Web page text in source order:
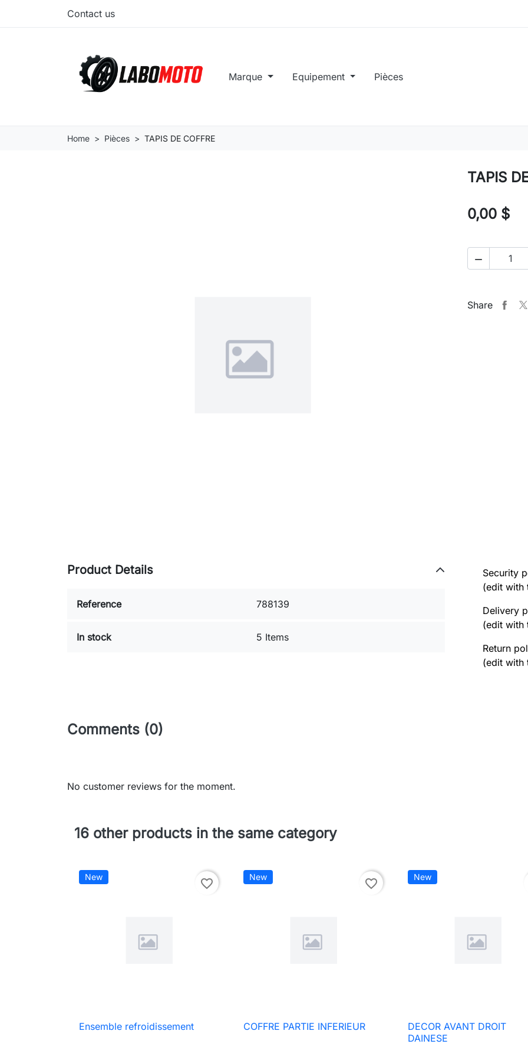
Contact us
Marque Equipement Pièces
Home Pièces TAPIS DE COFFRE
TAPIS
0,00 $

Share
Security
(edit with
Delivery
(edit with
Return
(edit with
Product Details
Reference 788139
In stock 5 Items
Comments (0)
No customer reviews for the moment.
16 other products in the same category
New favorite_border
 Quick view
Ensemble refroidissement
New favorite_border
 Quick view
COFFRE PARTIE INFERIEUR
New
 Quick view
DECOR AVANT DROIT
DAINESE